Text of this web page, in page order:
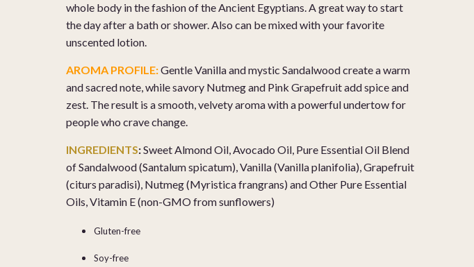
whole body in the fashion of the Ancient Egyptians. A great way to start
the day after a bath or shower. Also can be mixed with your favorite
unscented lotion.
AROMA PROFILE:Gentle Vanilla and mystic Sandalwood create a warm
and sacred note, while savory Nutmeg and Pink Grapefruit add spice and
zest. The result is a smooth, velvety aroma with a powerful undertow for
people who crave change.
INGREDIENTS:Sweet Almond Oil, Avocado Oil, Pure Essential Oil Blend
ofSandalwood (Santalum spicatum), Vanilla (Vanilla planifolia), Grapefruit
(citurs paradisi), Nutmeg (Myristica frangrans) and Other Pure Essential
Oils, Vitamin E (non-GMO from sunflowers)
Gluten-free
Soy-free